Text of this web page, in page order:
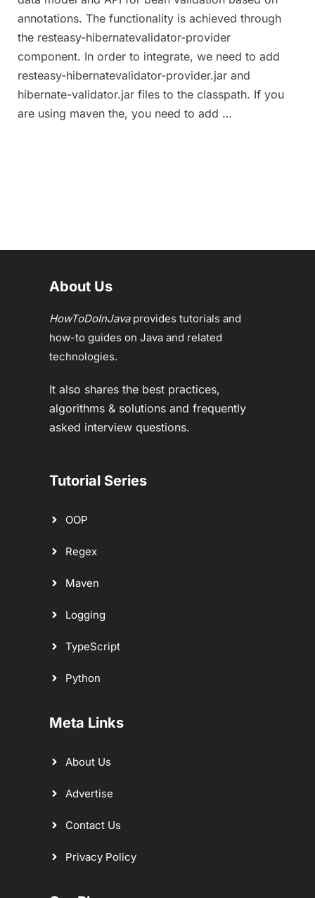
annotations. The functionality is achieved through
the resteasy-hibernatevalidator-provider
component. In order to integrate, we need to add
resteasy-hibernatevalidator-provider.jar and
hibernate-validator.jar files to the classpath. If you
are using maven the, you need to add …
About Us
HowToDoInJavaprovides tutorials and
how-to guides on Java and related
technologies.
It also shares the best practices,
algorithms & solutions and frequently
asked interview questions.
Tutorial Series
OOP
Regex
Maven
Logging
TypeScript
Python
Meta Links
About Us
Advertise
Contact Us
Privacy Policy